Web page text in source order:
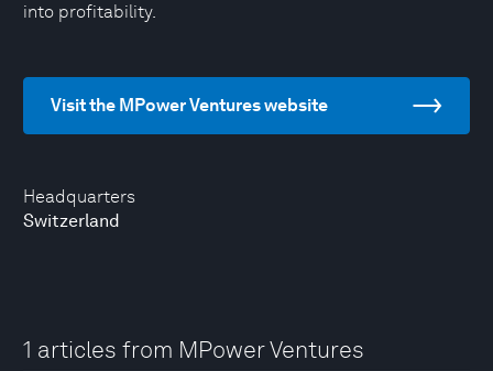
Headquarters
Switzerland
into profitability.
Visit the MPower Ventures website
1 articles from MPower Ventures